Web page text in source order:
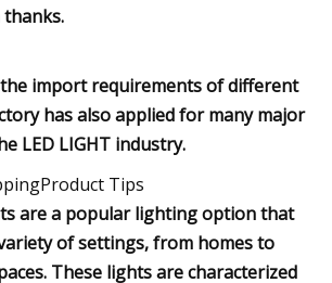
import requirements of different
has also applied for many major
LED LIGHT industry.
Tips
are a popular lighting option that
of settings, from homes to
These lights are characterized